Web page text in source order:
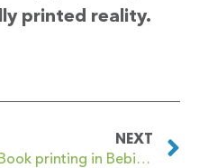
printed reality.
NEXT
Book printing in Bebington